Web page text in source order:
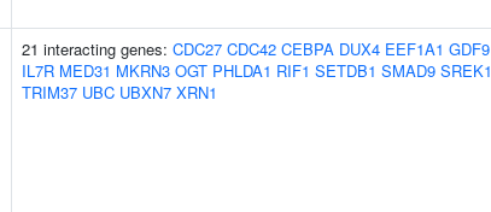
21 interacting genes: CDC27 CDC42 CEBPA DUX4 EEF1A1 GDF9
IL7R MED31 MKRN3 OGT PHLDA1 RIF1 SETDB1 SMAD9 SREK1
TRIM37 UBC UBXN7 XRN1